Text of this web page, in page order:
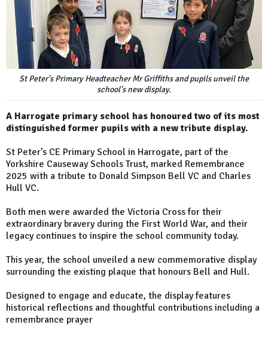
St Peter's Primary Headteacher Mr Griffiths and pupils unveil the
school's new display.
A Harrogate primary school has honoured two of its most
distinguished former pupils with a new tribute display.
St Peter’s CE Primary School in Harrogate, part of the
Yorkshire Causeway Schools Trust, marked Remembrance
2025 with a tribute to Donald Simpson Bell VC and Charles
Hull VC.
Both men were awarded the Victoria Cross for their
extraordinary bravery during the First World War, and their
legacy continues to inspire the school community today.
This year, the school unveiled a new commemorative display
surrounding the existing plaque that honours Bell and Hull.
Designed to engage and educate, the display features
historical reflections and thoughtful contributions including a
remembrance prayer